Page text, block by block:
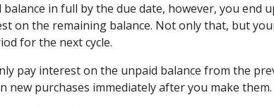
in full by the due date, however, you end
on the remaining balance. Not only that, but
for the next cycle.
pay interest on the unpaid balance from the
new purchases immediately after you make them.